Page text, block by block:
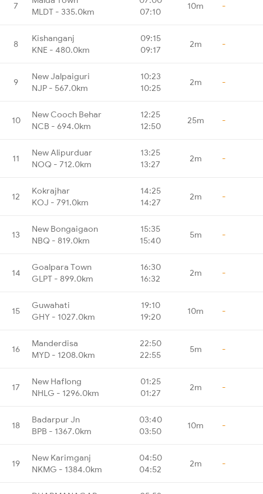
7
MLDT - 335.0km
07:10
10m -
8
Kishanganj
KNE - 480.0km
09:15
09:17
2m -
9
New Jalpaiguri
NJP - 567.0km
10:23
10:25
2m -
10
New Cooch Behar
NCB - 694.0km
12:25
12:50
25m -
11
New Alipurduar
NOQ - 712.0km
13:25
13:27
2m -
12
Kokrajhar
KOJ - 791.0km
14:25
14:27
2m -
13
New Bongaigaon
NBQ - 819.0km
15:35
15:40
5m -
14
Goalpara Town
GLPT - 899.0km
16:30
16:32
2m -
15
Guwahati
GHY - 1027.0km
19:10
19:20
10m -
16
Manderdisa
MYD - 1208.0km
22:50
22:55
5m -
17
New Haflong
NHLG - 1296.0km
01:25
01:27
2m -
18
Badarpur Jn
BPB - 1367.0km
03:40
03:50
10m -
19
New Karimganj
NKMG - 1384.0km
04:50
04:52
2m -